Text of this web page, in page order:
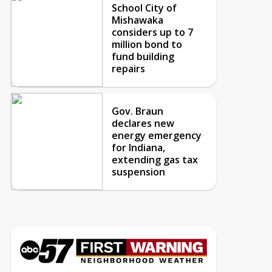
School City of
Mishawaka
considers up to 7
million bond to
fund building
repairs
Gov. Braun
declares new
energy emergency
for Indiana,
extending gas tax
suspension